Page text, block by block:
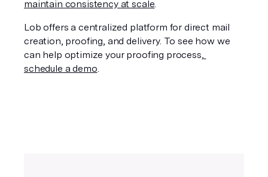
maintain consistency at scale.
Lob offers a centralized platform for direct mail
creation, proofing, and delivery. To see how we
can help optimize your proofing process,
schedule a demo.